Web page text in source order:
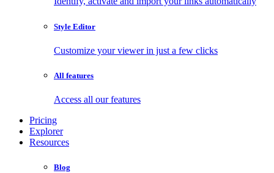
Style Editor
Customize your viewer in just a few clicks
All features
Access all our features
Pricing
Explorer
Resources
Blog